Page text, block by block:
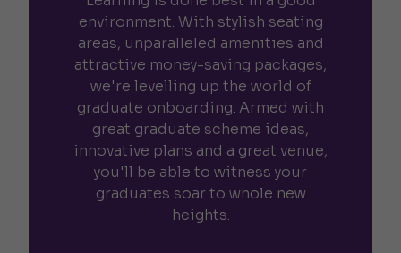
environment. With stylish seating
areas, unparalleled amenities and
attractive money-saving packages,
we're levelling up the world of
graduate onboarding. Armed with
great graduate scheme ideas,
innovative plans and a great venue,
you'll be able to witness your
graduates soar to whole new
heights.